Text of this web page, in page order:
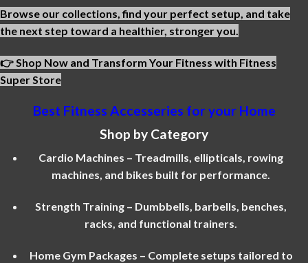
Browse our collections, find your perfect setup, and take
the next step toward a healthier, stronger you.
👉 Shop Now and Transform Your Fitness with Fitness
Super Store
Best Fitness Accesseries for your Home
Shop by Category
Cardio Machines – Treadmills, ellipticals, rowing
machines, and bikes built for performance.
Strength Training – Dumbbells, barbells, benches,
racks, and functional trainers.
Home Gym Packages – Complete setups tailored to